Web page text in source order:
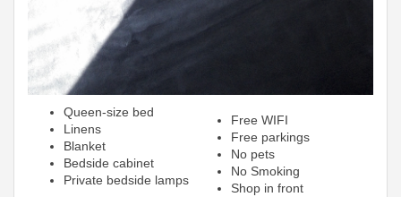
Queen-size bed
Linens
Blanket
Bedside cabinet
Private bedside lamps
Free WIFI
Free parkings
No pets
No Smoking
Shop in front